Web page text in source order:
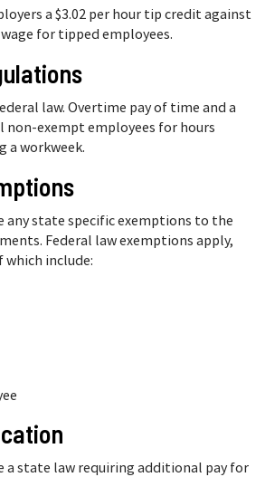
a $3.02 per hour tip credit against
for tipped employees.
law. Overtime pay of time and a
non-exempt employees for hours
a workweek.
any state specific exemptions to the
Federal law exemptions apply,
include:
a state law requiring additional pay for